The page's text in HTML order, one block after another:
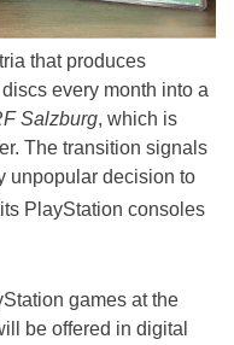
that produces
every month into a
Salzburg, which is
The transition signals
unpopular decision to
PlayStation consoles
games at the
be offered in digital